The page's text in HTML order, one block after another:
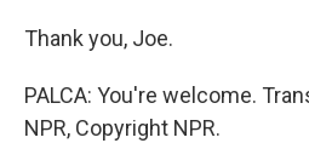
Thank you, Joe.
PALCA: You're welcome.
NPR, Copyright NPR.